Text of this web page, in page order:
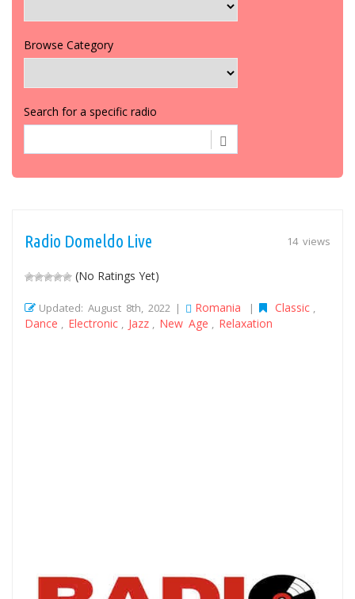
Browse Category
Search for a specific radio
14 views
Radio Domeldo Live
(No Ratings Yet)
Updated: August 8th, 2022 | Romania | Classic
Dance Electronic Jazz New Age Relaxation